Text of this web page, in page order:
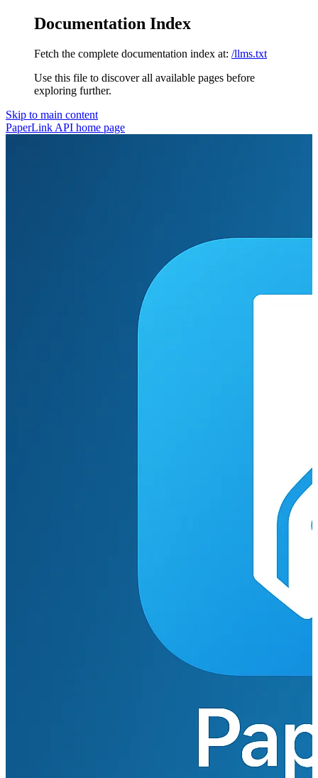
Documentation Index
Fetch the complete documentation index at: /llms.txt
Use this file to discover all available pages before
exploring further.
Skip to main content
PaperLink API home page